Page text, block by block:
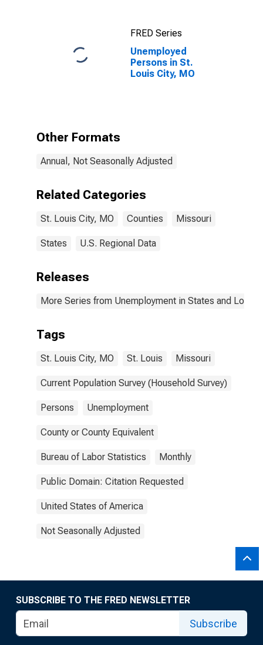
FRED Series
Unemployed
Persons in St.
Louis City, MO
Other Formats
Annual, Not Seasonally Adjusted
Related Categories
St. Louis City, MO Counties Missouri
States U.S. Regional Data
Releases
More Series from Unemployment in States and Local
Tags
St. Louis City, MO St. Louis Missouri
Current Population Survey (Household Survey)
Persons Unemployment
County or County Equivalent
Bureau of Labor Statistics Monthly
Public Domain: Citation Requested
United States of America
Not Seasonally Adjusted
SUBSCRIBE TO THE FRED NEWSLETTER
Subscribe